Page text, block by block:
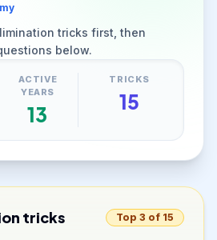
tricks first, then
below.
ACTIVE
YEARS
13
TRICKS
15
tricks Top 3 of 15